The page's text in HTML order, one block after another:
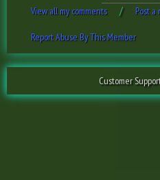
View all my comments / Post a
Report Abuse By This Member
Customer